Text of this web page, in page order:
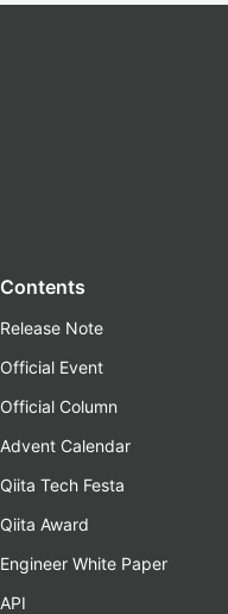
Contents
Release Note
Official Event
Official Column
Advent Calendar
Qiita Tech Festa
Qiita Award
Engineer White Paper
API